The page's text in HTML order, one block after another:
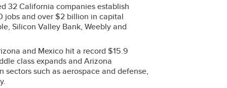
32 California companies establish
jobs and over $2 billion in capital
Silicon Valley Bank, Weebly and
and Mexico hit a record $15.9
class expands and Arizona
such as aerospace and defense,